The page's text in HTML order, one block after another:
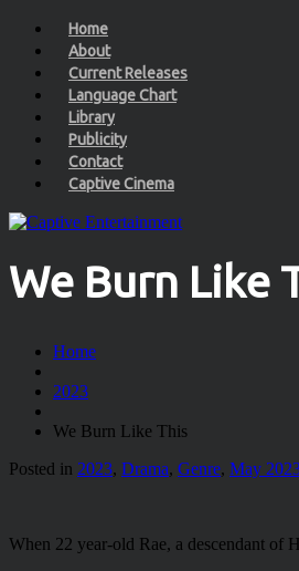
Home
About
Current Releases
Language Chart
Library
Publicity
Contact
Captive Cinema
We Burn Like
Home
2023
We Burn Like This
Posted in 2023, Drama, Genre, May
When 22 year-old Rae, a descendant of